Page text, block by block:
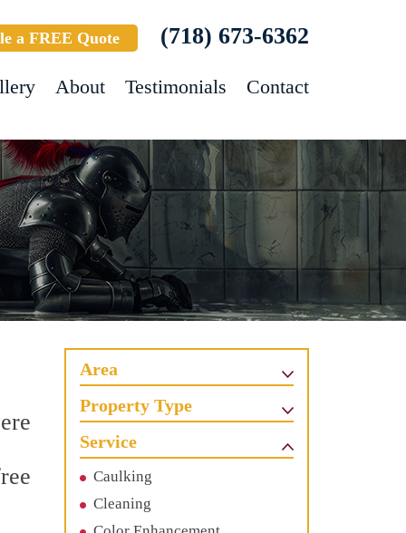
a FREE Quote (718) 673-6362
About Testimonials Contact
Area
Property Type
Service
Caulking
Cleaning